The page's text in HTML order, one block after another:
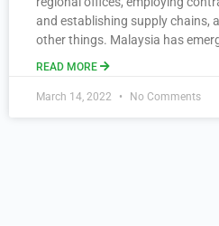
and establishing supply chains,
other things. Malaysia has
READ MORE
March 14, 2022 No Comments